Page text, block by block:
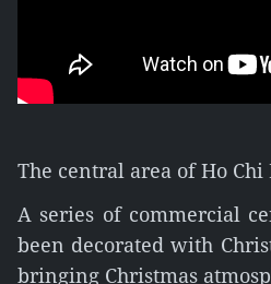
The central area of Ho Chi
A series of commercial
been decorated with
bringing Christmas